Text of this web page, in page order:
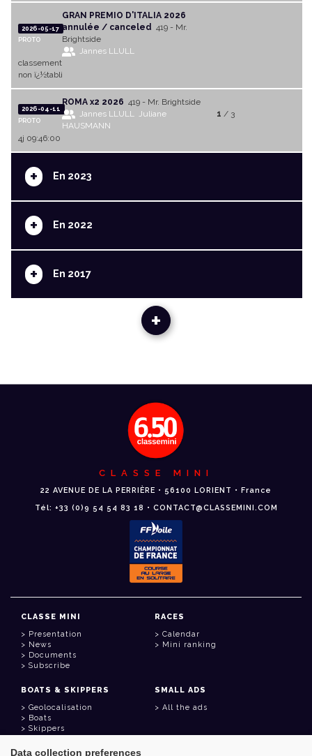
2026-05-17
PROTO
GRAN PREMIO D'ITALIA 2026
annulée / canceled 419 - Mr.
Brightside
Jannes LLULL
classement
non ï¿½tabli
2026-04-11
PROTO
ROMA x2 2026 419 - Mr. Brightside
Jannes LLULL Juliane
HAUSMANN
1 / 3
4j 09:46:00
+ En 2023
+ En 2022
+ En 2017
+
CLASSE MINI
22 AVENUE DE LA PERRIÈRE • 56100 LORIENT • France
Tél: +33 (0)9 54 54 83 18 • CONTACT@CLASSEMINI.COM
CLASSE MINI
Presentation
News
Documents
Subscribe
RACES
Calendar
Mini ranking
BOATS & SKIPPERS
Geolocalisation
Boats
Skippers
SMALL ADS
All the ads
USEFUL LINKS
Data collection preferences